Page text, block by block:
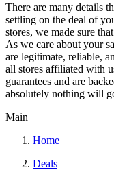
There are many details
settling on the deal of
stores, we made sure
As we care about your
are legitimate, reliable,
all stores affiliated with
guarantees and are
absolutely nothing will
Main
Home
Deals